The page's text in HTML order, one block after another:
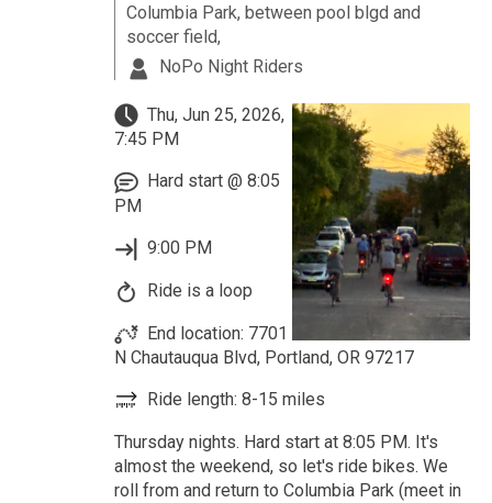
Columbia Park, between pool blgd and
soccer field,
NoPo Night Riders
Thu, Jun 25, 2026,
7:45 PM
Hard start @ 8:05
PM
9:00 PM
Ride is a loop
End location: 7701
N Chautauqua Blvd, Portland, OR 97217
Ride length: 8-15 miles
Thursday nights. Hard start at 8:05 PM. It's
almost the weekend, so let's ride bikes. We
roll from and return to Columbia Park (meet in